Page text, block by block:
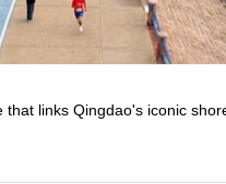
links Qingdao's iconic